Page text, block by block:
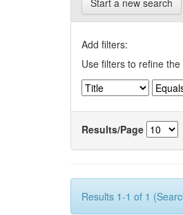
Start a new search
Add filters:
Use filters to refine
Results/Page
Results 1-1 of 1